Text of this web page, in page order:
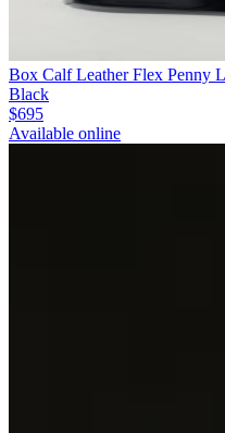
Box Calf Leather Flex Penny
Black
$695
Available online